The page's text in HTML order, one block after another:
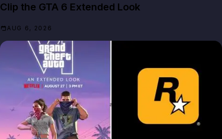
Clip the GTA 6 Extended Look
AUG 6, 2026